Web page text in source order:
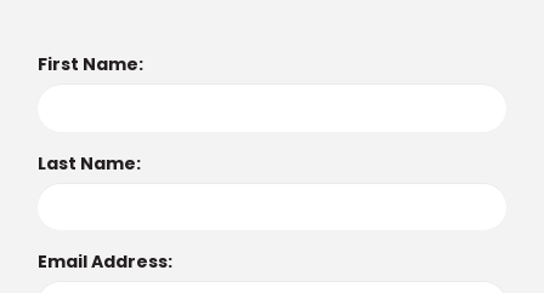
First Name:
Last Name:
Email Address: